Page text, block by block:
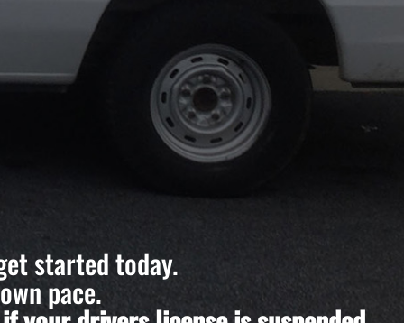
started today.
pace.